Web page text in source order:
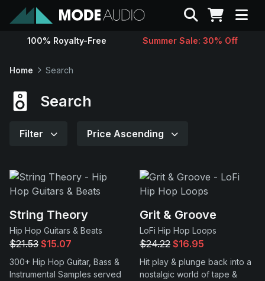
Sounds
Contact
Support
Search
100% Royalty-Free Summer Sale: 30% Off
Home Search
Search
Filter Price Ascending
String Theory
Hip Hop Guitars & Beats
$21.53 $15.07
300+ Hip Hop Guitar, Bass &
Instrumental Samples served
Grit & Groove
LoFi Hip Hop Loops
$24.22 $16.95
Hit play & plunge back into a
nostalgic world of tape &